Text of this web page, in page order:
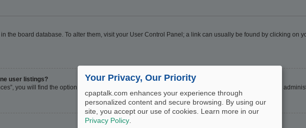
the board database. To alter them, visit your User Control Panel; a link can usually be found by clicking on
user listings?
you will find the option
. Enable this option and you will only appear to the
Your Privacy, Our Priority
cpaptalk.com enhances your experience through
personalized content and secure browsing. By using our
site, you accept our use of cookies. Learn more in our
Privacy Policy.